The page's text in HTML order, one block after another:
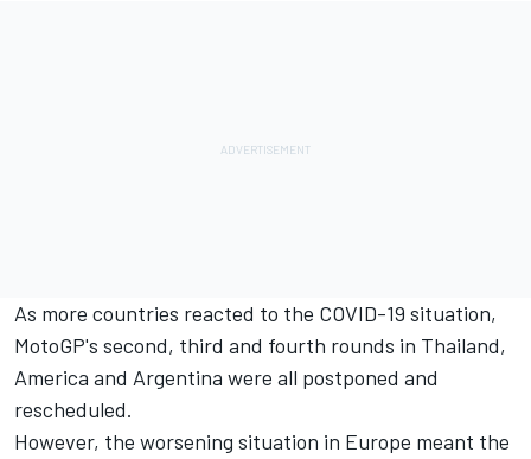
As more countries reacted to the COVID-19 situation,
MotoGP's second, third and fourth rounds in Thailand,
America and Argentina were all postponed and
rescheduled.
However, the worsening situation in Europe meant the